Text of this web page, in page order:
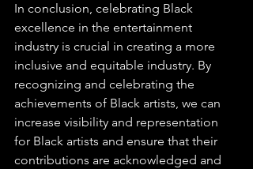
In conclusion, celebrating Black
excellence in the entertainment
industry is crucial in creating a more
inclusive and equitable industry. By
recognizing and celebrating the
achievements of Black artists, we can
increase visibility and representation
for Black artists and ensure that their
contributions are acknowledged and